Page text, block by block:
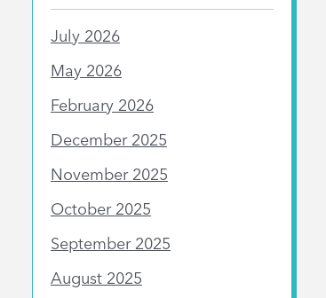
July 2026
May 2026
February 2026
December 2025
November 2025
October 2025
September 2025
August 2025